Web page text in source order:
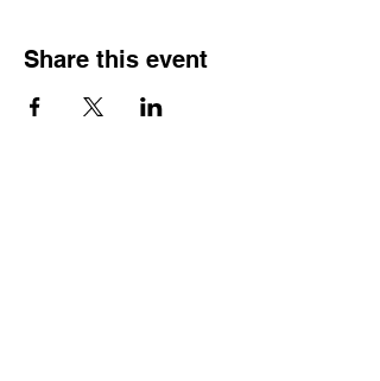
Share this event